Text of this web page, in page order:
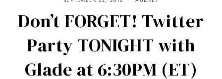
Don’t FORGET! Twitter
Party TONIGHT with
Glade at 6:30PM (ET)